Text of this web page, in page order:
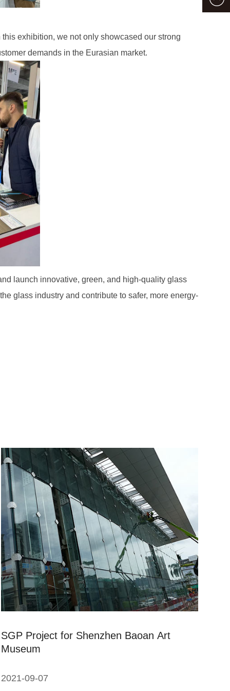
exhibition, we not only showcased our strong
demands in the Eurasian market.
launch innovative, green, and high-quality glass
glass industry and contribute to safer, more energy-
SGP Project for Shenzhen Baoan Art
Museum
2021-09-07